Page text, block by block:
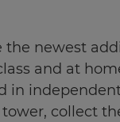
newest
and at
in
collect